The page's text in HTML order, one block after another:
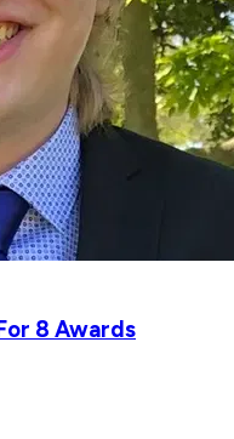
8 Awards